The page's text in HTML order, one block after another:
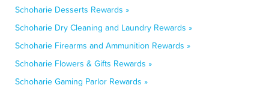
Schoharie Desserts Rewards »
Schoharie Dry Cleaning and Laundry Rewards »
Schoharie Firearms and Ammunition Rewards »
Schoharie Flowers & Gifts Rewards »
Schoharie Gaming Parlor Rewards »